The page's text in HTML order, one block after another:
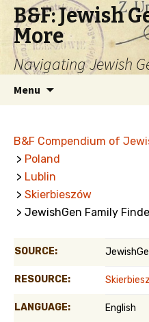
B&F: Jewish
More
Navigating Jewish
Menu
B&F Compendium of
> Poland
> Lublin
> Skierbieszów
> JewishGen Family
SOURCE:
RESOURCE:
LANGUAGE: English